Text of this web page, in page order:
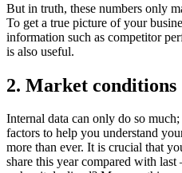
But in truth, these numbers only
To get a true picture of your
information such as competitor
is also useful.
2. Market conditions
Internal data can only do so
factors to help you understand
more than ever. It is crucial that
share this year compared with